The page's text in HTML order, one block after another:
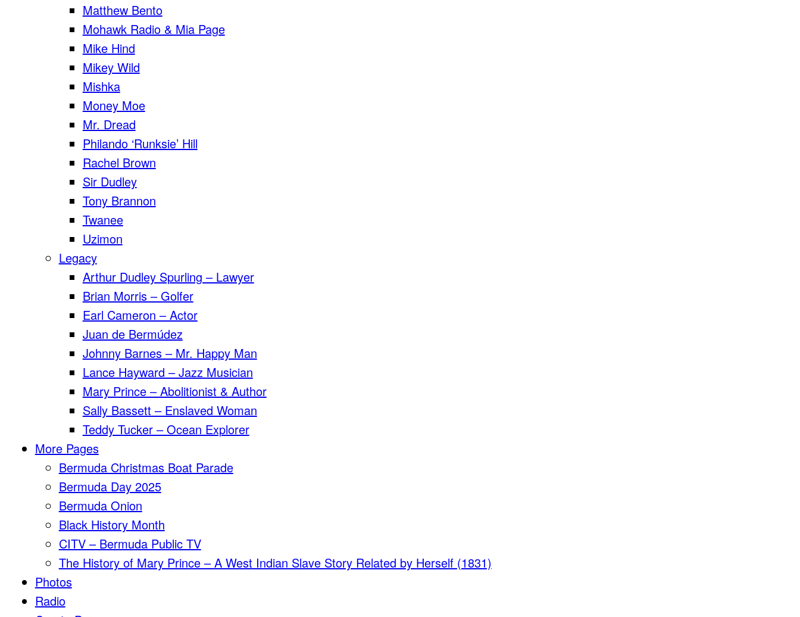
Matthew Bento
Mohawk Radio & Mia Page
Mike Hind
Mikey Wild
Mishka
Money Moe
Mr. Dread
Philando ‘Runksie’ Hill
Rachel Brown
Sir Dudley
Tony Brannon
Twanee
Uzimon
Legacy
Arthur Dudley Spurling – Lawyer
Brian Morris – Golfer
Earl Cameron – Actor
Juan de Bermúdez
Johnny Barnes – Mr. Happy Man
Lance Hayward – Jazz Musician
Mary Prince – Abolitionist & Author
Sally Bassett – Enslaved Woman
Teddy Tucker – Ocean Explorer
More Pages
Bermuda Christmas Boat Parade
Bermuda Day 2025
Bermuda Onion
Black History Month
CITV – Bermuda Public TV
The History of Mary Prince – A West Indian Slave Story Related by Herself (1831)
Photos
Radio